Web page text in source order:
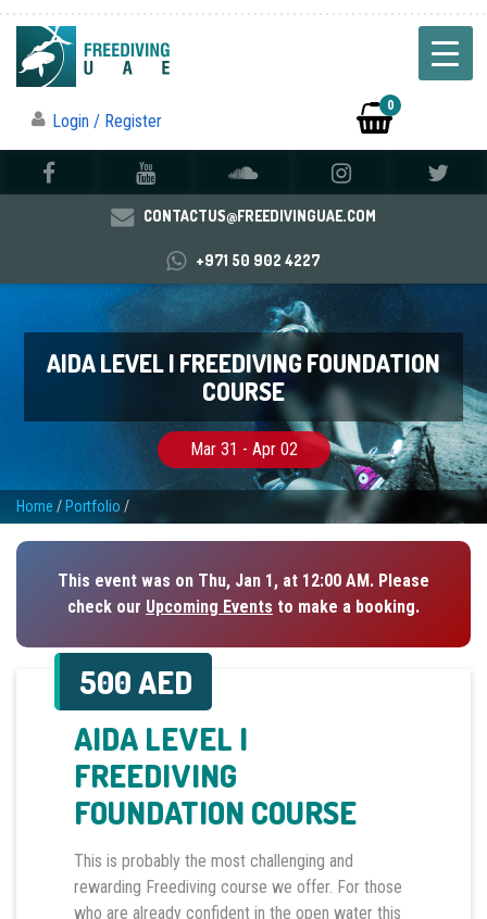
Login / Register
0
CONTACTUS@FREEDIVINGUAE.COM
+971 50 902 4227
AIDA LEVEL I FREEDIVING FOUNDATION
COURSE
Mar 31 - Apr 02
Home / Portfolio /
This event was on Thu, Jan 1, at 12:00 AM. Please
check our Upcoming Events to make a booking.
500 AED
AIDA LEVEL I
FREEDIVING
FOUNDATION COURSE
This is probably the most challenging and
rewarding Freediving course we offer. For those
who are already confident in the open water this